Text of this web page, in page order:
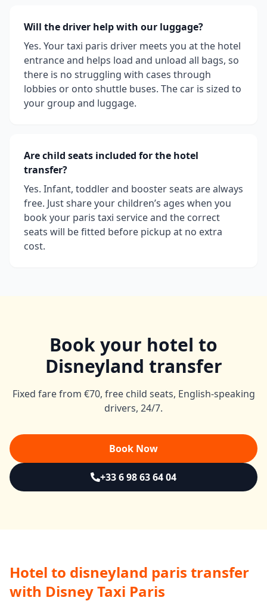
Will the driver help with our luggage?
Yes. Your taxi paris driver meets you at the hotel
entrance and helps load and unload all bags, so
there is no struggling with cases through
lobbies or onto shuttle buses. The car is sized to
your group and luggage.
Are child seats included for the hotel
transfer?
Yes. Infant, toddler and booster seats are always
free. Just share your children’s ages when you
book your paris taxi service and the correct
seats will be fitted before pickup at no extra
cost.
Book your hotel to
Disneyland transfer
Fixed fare from €70, free child seats, English-speaking
drivers, 24/7.
Book Now
+33 6 98 63 64 04
Hotel to disneyland paris transfer
with Disney Taxi Paris